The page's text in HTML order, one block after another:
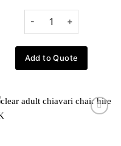
Add to Quote
Add to